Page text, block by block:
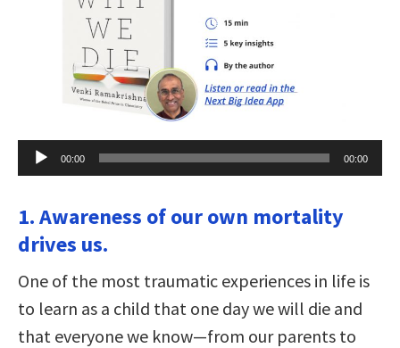
Audio
Player
00:00 00:00
1. Awareness of our own mortality
drives us.
One of the most traumatic experiences in life is
to learn as a child that one day we will die and
that everyone we know—from our parents to